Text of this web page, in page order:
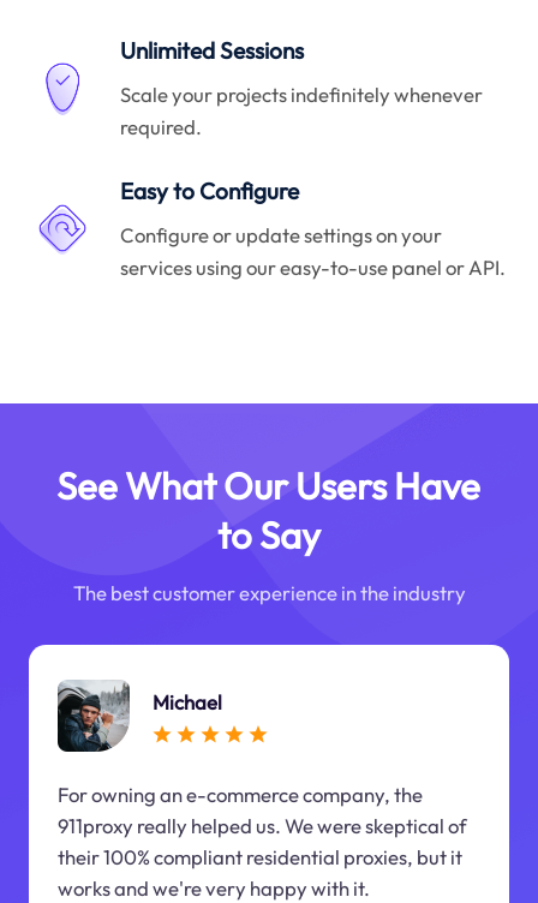
Unlimited Sessions
Scale your projects indefinitely whenever
required.
Easy to Configure
Configure or update settings on your
services using our easy-to-use panel or API.
See What Our Users Have
to Say
The best customer experience in the industry
Michael
For owning an e-commerce company, the
911proxy really helped us. We were skeptical of
their 100% compliant residential proxies, but it
works and we're very happy with it.